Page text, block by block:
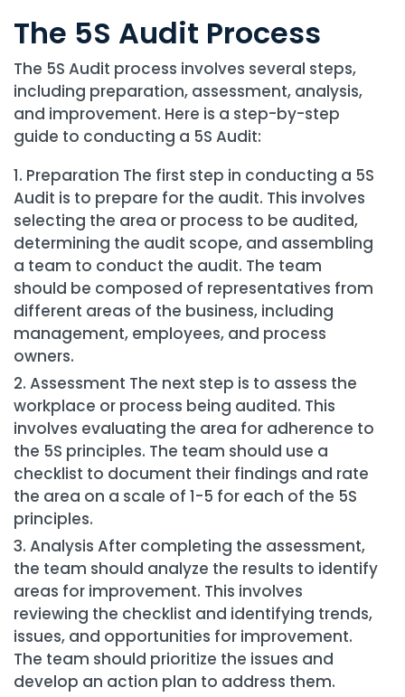
The 5S Audit Process
The 5S Audit process involves several steps,
including preparation, assessment, analysis,
and improvement. Here is a step-by-step
guide to conducting a 5S Audit:
Preparation The first step in conducting a 5S
Audit is to prepare for the audit. This involves
selecting the area or process to be audited,
determining the audit scope, and assembling
a team to conduct the audit. The team
should be composed of representatives from
different areas of the business, including
management, employees, and process
owners.
Assessment The next step is to assess the
workplace or process being audited. This
involves evaluating the area for adherence to
the 5S principles. The team should use a
checklist to document their findings and rate
the area on a scale of 1-5 for each of the 5S
principles.
Analysis After completing the assessment,
the team should analyze the results to identify
areas for improvement. This involves
reviewing the checklist and identifying trends,
issues, and opportunities for improvement.
The team should prioritize the issues and
develop an action plan to address them.